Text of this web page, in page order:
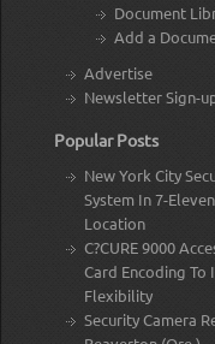
Document
Add a
Advertise
Newsletter Sign-
Popular Posts
New York City
System In 7-
Location
C?CURE 9000
Card Encoding To
Flexibility
Security Camera